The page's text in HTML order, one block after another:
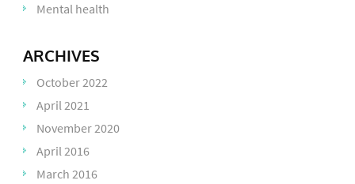
Mental health
ARCHIVES
October 2022
April 2021
November 2020
April 2016
March 2016